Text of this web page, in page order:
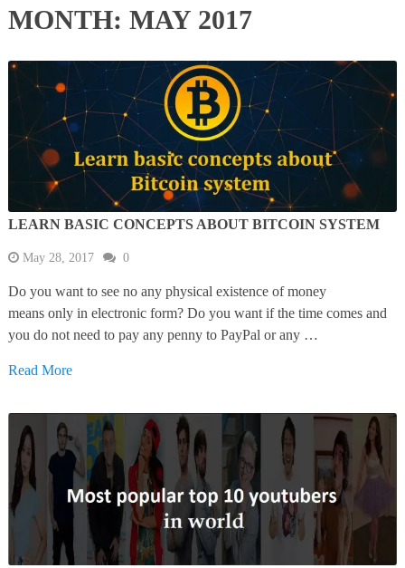
MONTH: MAY 2017
LEARN BASIC CONCEPTS ABOUT BITCOIN SYSTEM
May 28, 2017 0
Do you want to see no any physical existence of money
means only in electronic form? Do you want if the time comes and
you do not need to pay any penny to PayPal or any …
Read More